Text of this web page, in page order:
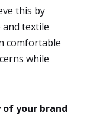
this by
textile
comfortable
while
of your brand